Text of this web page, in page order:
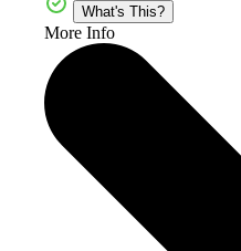
What's This?
More Info